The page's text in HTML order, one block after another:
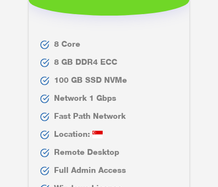
8 Core
8 GB DDR4 ECC
100 GB SSD NVMe
Network 1 Gbps
Fast Path Network
Location:
Remote Desktop
Full Admin Access